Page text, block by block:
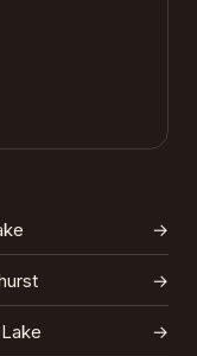
→
→
→